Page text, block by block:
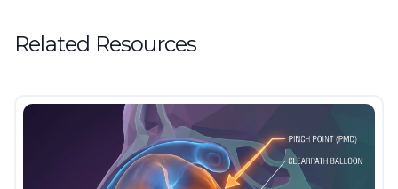
Related Resources